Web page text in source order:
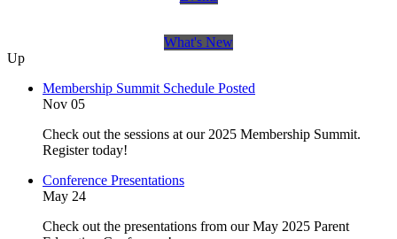
What's New
Up
Membership Summit Schedule Posted
Nov 05
Check out the sessions at our 2025 Membership Summit.
Register today!
Conference Presentations
May 24
Check out the presentations from our May 2025 Parent